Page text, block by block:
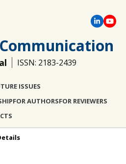
ISSN: 2183-2439
ISSUES
FOR AUTHORSFOR REVIEWERS